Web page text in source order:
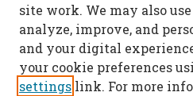
site work. We may also
analyze, improve, and
and your digital
your cookie preferences
settings link. For more